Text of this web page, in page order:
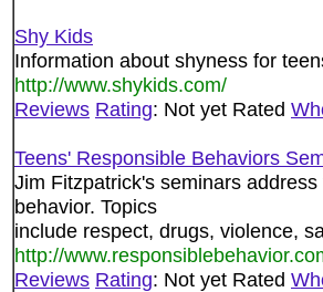
Shy Kids
Information about shyness for
http://www.shykids.com/
Reviews Rating: Not yet Rated
Teens' Responsible Behaviors
Jim Fitzpatrick's seminars
behavior. Topics
include respect, drugs, violence,
http://
Reviews Rating: Not yet Rated